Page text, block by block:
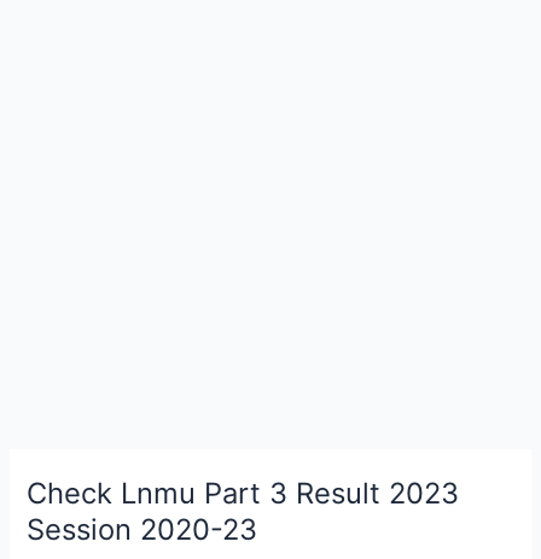
Check Lnmu Part 3 Result 2023
Session 2020-23
Check
Lnmu
Part